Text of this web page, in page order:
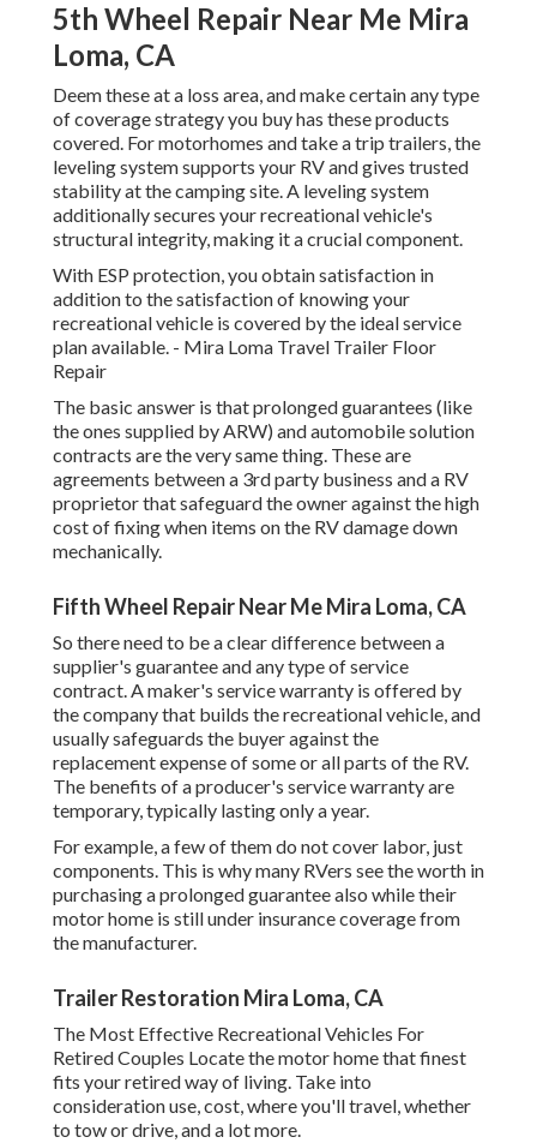
5th Wheel Repair Near Me Mira
Loma, CA
Deem these at a loss area, and make certain any type
of coverage strategy you buy has these products
covered. For motorhomes and take a trip trailers, the
leveling system supports your RV and gives trusted
stability at the camping site. A leveling system
additionally secures your recreational vehicle's
structural integrity, making it a crucial component.
With ESP protection, you obtain satisfaction in
addition to the satisfaction of knowing your
recreational vehicle is covered by the ideal service
plan available. - Mira Loma Travel Trailer Floor
Repair
The basic answer is that prolonged guarantees (like
the ones supplied by ARW) and automobile solution
contracts are the very same thing. These are
agreements between a 3rd party business and a RV
proprietor that safeguard the owner against the high
cost of fixing when items on the RV damage down
mechanically.
Fifth Wheel Repair Near Me Mira Loma, CA
So there need to be a clear difference between a
supplier's guarantee and any type of service
contract. A maker's service warranty is offered by
the company that builds the recreational vehicle, and
usually safeguards the buyer against the
replacement expense of some or all parts of the RV.
The benefits of a producer's service warranty are
temporary, typically lasting only a year.
For example, a few of them do not cover labor, just
components. This is why many RVers see the worth in
purchasing a prolonged guarantee also while their
motor home is still under insurance coverage from
the manufacturer.
Trailer Restoration Mira Loma, CA
The Most Effective Recreational Vehicles For
Retired Couples Locate the motor home that finest
fits your retired way of living. Take into
consideration use, cost, where you'll travel, whether
to tow or drive, and a lot more.